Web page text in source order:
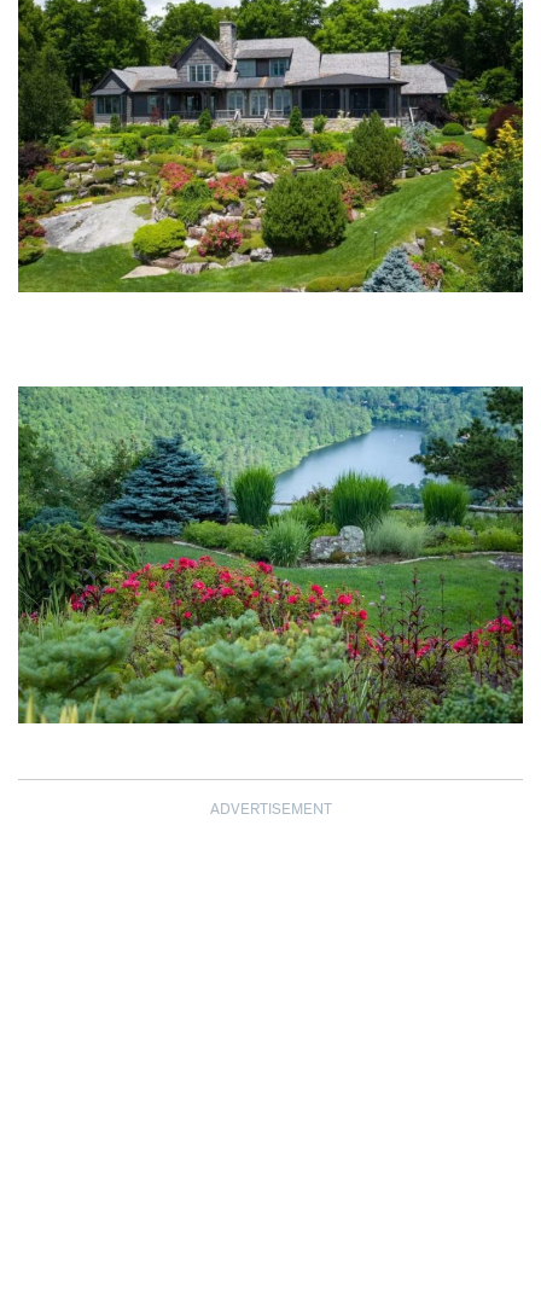
ADVERTISEMENT